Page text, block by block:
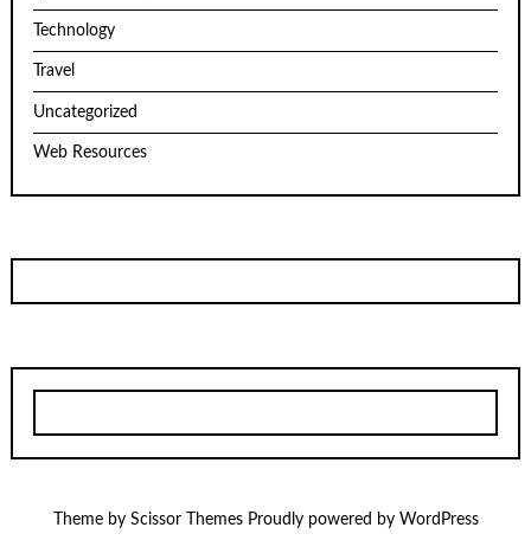
Technology
Travel
Uncategorized
Web Resources
Theme by Scissor ThemesProudly powered by WordPress